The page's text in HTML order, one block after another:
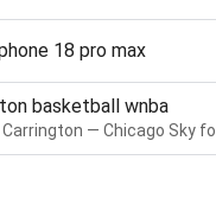
18 pro max
basketball wnba